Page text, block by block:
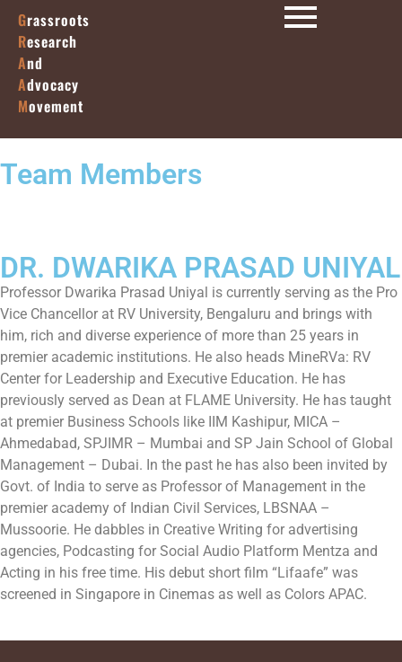
Grassroots
Research
And
Advocacy
Movement
Team Members
DR. DWARIKA PRASAD UNIYAL
Professor Dwarika Prasad Uniyal is currently serving as the Pro
Vice Chancellor at RV University, Bengaluru and brings with
him, rich and diverse experience of more than 25 years in
premier academic institutions. He also heads MineRVa: RV
Center for Leadership and Executive Education. He has
previously served as Dean at FLAME University. He has taught
at premier Business Schools like IIM Kashipur, MICA –
Ahmedabad, SPJIMR – Mumbai and SP Jain School of Global
Management – Dubai. In the past he has also been invited by
Govt. of India to serve as Professor of Management in the
premier academy of Indian Civil Services, LBSNAA –
Mussoorie. He dabbles in Creative Writing for advertising
agencies, Podcasting for Social Audio Platform Mentza and
Acting in his free time. His debut short film “Lifaafe” was
screened in Singapore in Cinemas as well as Colors APAC.